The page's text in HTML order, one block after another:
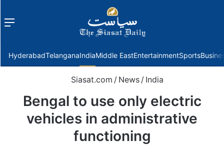
Menu
HyderabadTelanganaIndiaMiddle EastEntertainmentSports
Siasat.com / News / India
Bengal to use only electric
vehicles in administrative
functioning